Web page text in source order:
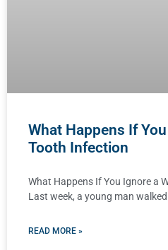
What Happens If
Tooth Infection
What Happens If You Ignore a
Last week, a young man
READ MORE »